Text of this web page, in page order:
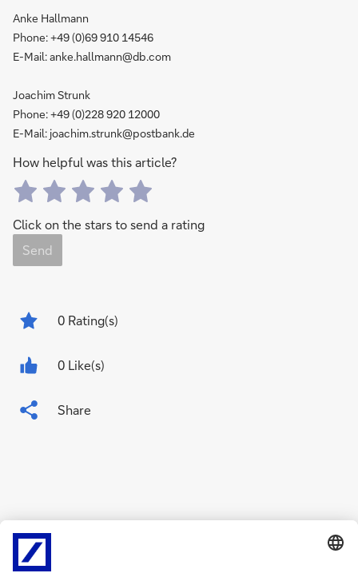
Anke Hallmann
Phone: +49 (0)69 910 14546
E-Mail: anke.hallmann@db.com
Joachim Strunk
Phone: +49 (0)228 920 12000
E-Mail: joachim.strunk@postbank.de
How helpful was this article?
Click on the stars to send a rating
Send
0 Rating(s)
0 Like(s)
Share
Related Content